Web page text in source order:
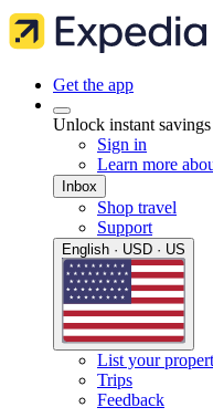
Get the app
Unlock instant
Sign in
Learn more
Inbox
Shop travel
Support
English · USD · US
List your
Trips
Feedback